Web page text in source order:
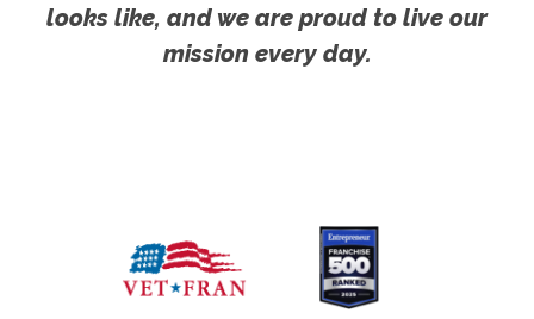
looks like, and we are proud to live our
mission every day.